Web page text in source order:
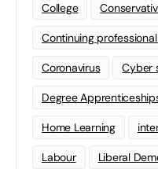
College
Continuing
Coronavirus Cyber
Degree
Home Learning
Labour Liberal